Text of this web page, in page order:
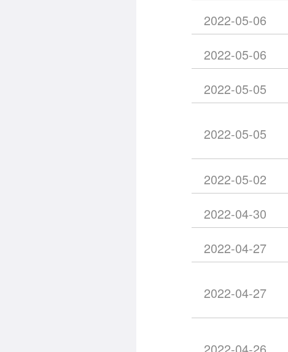
2022-05-06
2022-05-06
2022-05-05
2022-05-05
2022-05-02
2022-04-30
2022-04-27
2022-04-27